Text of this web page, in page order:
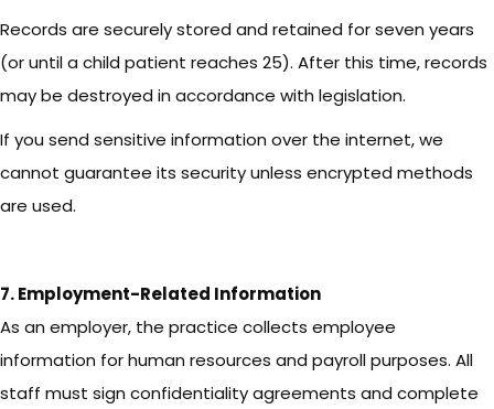
Records are securely stored and retained for seven years
(or until a child patient reaches 25). After this time, records
may be destroyed in accordance with legislation.
If you send sensitive information over the internet, we
cannot guarantee its security unless encrypted methods
are used.
7. Employment-Related Information
As an employer, the practice collects employee
information for human resources and payroll purposes. All
staff must sign confidentiality agreements and complete